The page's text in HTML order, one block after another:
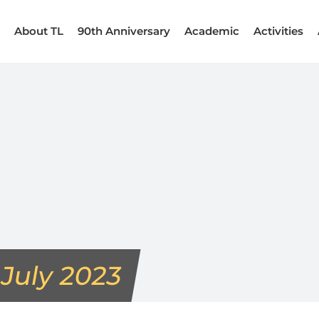
About TL 90th Anniversary Academic Activities
July 2023